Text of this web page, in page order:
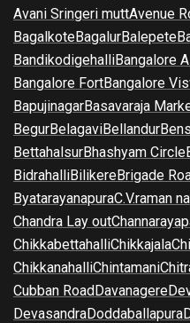
Avani Sringeri muttAvenue
BagalkoteBagalurBalepete
BandikodigehalliBangalore
Bangalore FortBangalore
BapujinagarBasavaraja
BegurBelagaviBellandur
BettahalsurBhashyam Circle
BidrahalliBilikereBrigade
ByatarayanapuraC.V.raman
Chandra Lay out
ChikkabettahalliChikkajala
ChikkanahalliChintamani
Cubban RoadDavanagere
DevasandraDoddaballapura